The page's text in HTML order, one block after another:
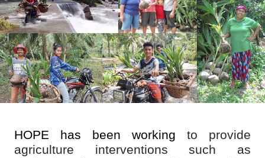
HOPE has been working to provide
agriculture interventions such as